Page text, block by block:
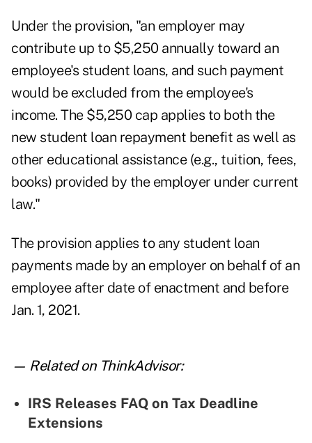
Under the provision, "an employer may
contribute up to $5,250 annually toward an
employee's student loans, and such payment
would be excluded from the employee's
income. The $5,250 cap applies to both the
new student loan repayment benefit as well as
other educational assistance (e.g., tuition, fees,
books) provided by the employer under current
law."
The provision applies to any student loan
payments made by an employer on behalf of an
employee after date of enactment and before
Jan. 1, 2021.
— Related on ThinkAdvisor:
IRS Releases FAQ on Tax Deadline
Extensions